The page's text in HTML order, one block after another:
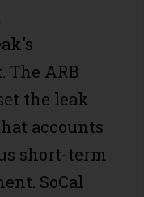
ARB
the leak
accounts
short-term
SoCal